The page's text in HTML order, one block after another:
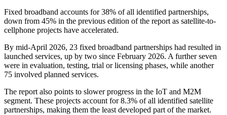
Fixed broadband accounts for 38% of all identified partnerships,
down from 45% in the previous edition of the report as satellite-to-
cellphone projects have accelerated.
By mid-April 2026, 23 fixed broadband partnerships had resulted in
launched services, up by two since February 2026. A further seven
were in evaluation, testing, trial or licensing phases, while another
75 involved planned services.
The report also points to slower progress in the IoT and M2M
segment. These projects account for 8.3% of all identified satellite
partnerships, making them the least developed part of the market.